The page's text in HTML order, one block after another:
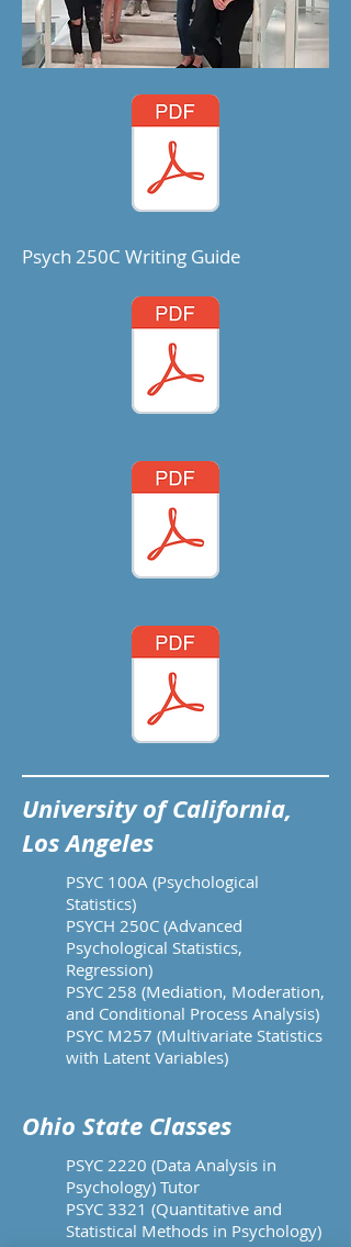
Psych 250C Writing Guide
University of California,
Los Angeles
PSYC 100A (Psychological
Statistics)
PSYCH 250C (Advanced
Psychological Statistics,
Regression)
PSYC 258 (Mediation, Moderation,
and Conditional Process Analysis)
PSYC M257 (Multivariate Statistics
with Latent Variables)
Ohio State Classes
PSYC 2220 (Data Analysis in
Psychology) Tutor
PSYC 3321 (Quantitative and
Statistical Methods in Psychology)